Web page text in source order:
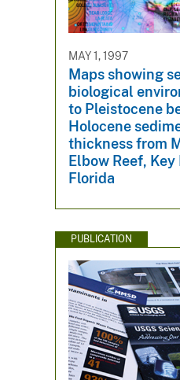
MAY 1, 1997
Maps showing
biological
to Pleistocene
Holocene
thickness from
Elbow Reef,
Florida
PUBLICATION